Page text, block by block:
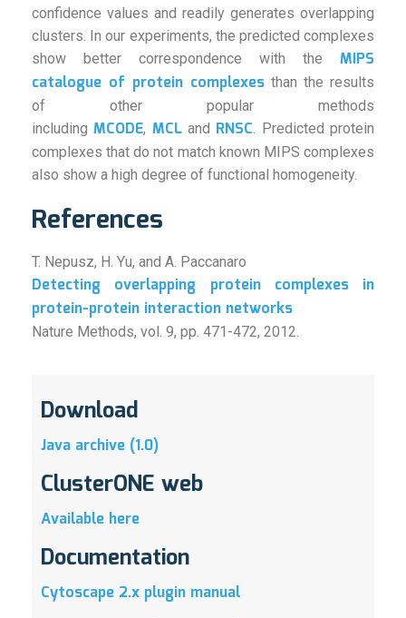
confidence values and readily generates overlapping
clusters. In our experiments, the predicted complexes
show better correspondence with the MIPS
catalogue of protein complexes than the results
of other popular methods
includingMCODE, MCLand RNSC. Predicted protein
complexes that do not match known MIPS complexes
also show a high degree of functional homogeneity.
References
T. Nepusz, H. Yu, and A. Paccanaro
Detecting overlapping protein complexes in
protein-protein interaction networks
Nature Methods, vol. 9, pp. 471-472, 2012.
Download
Java archive (1.0)
ClusterONE web
Available here
Documentation
Cytoscape 2.x plugin manual